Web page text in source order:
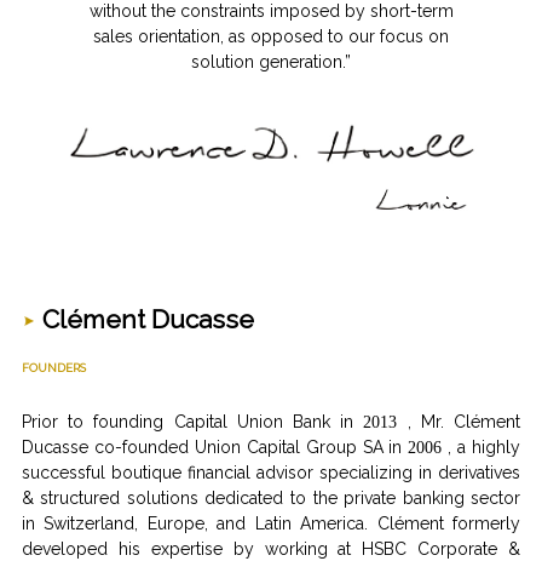
without the constraints imposed by short-term
sales orientation, as opposed to our focus on
solution generation.”
Clément Ducasse
FOUNDERS
Prior to founding Capital Union Bank in2013 , Mr. Clément
Ducasse co-founded Union Capital Group SA in2006 , a highly
successful boutique financial advisor specializing in derivatives
& structured solutions dedicated to the private banking sector
in Switzerland, Europe, and Latin America. Clément formerly
developed his expertise by working at HSBC Corporate &